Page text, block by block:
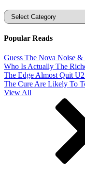
Categories
Popular Reads
Guess The Nova Noise
Who Is Actually The
The Edge Almost Quit
The Cure Are Likely To
View All